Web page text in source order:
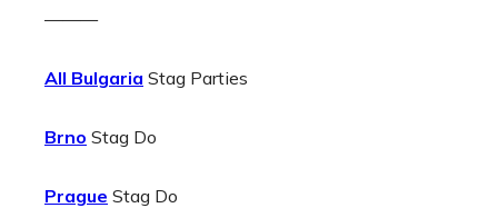
———
All Bulgaria Stag Parties
Brno Stag Do
Prague Stag Do